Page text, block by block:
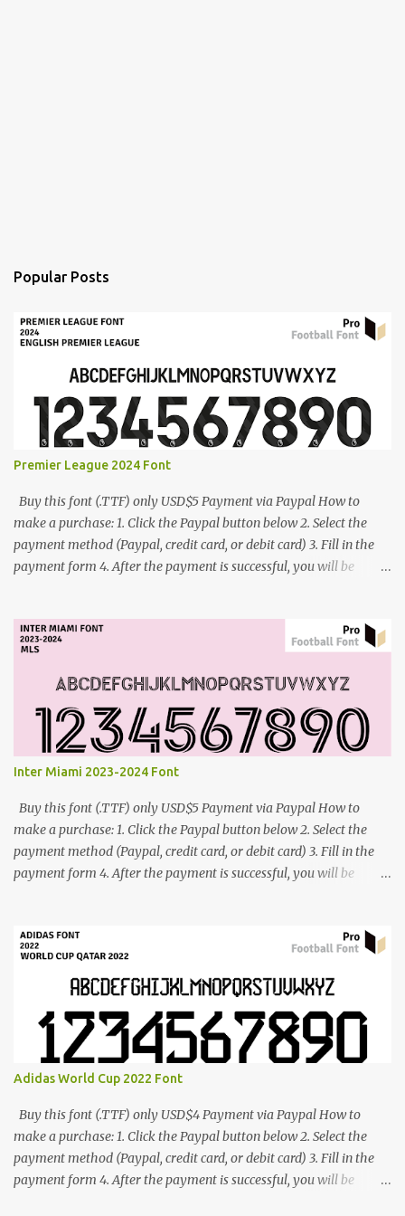
Popular Posts
Premier League 2024 Font
Buy this font (.TTF) only USD$5 Payment via Paypal How to
make a purchase: 1. Click the Paypal button below 2. Select the
payment method (Paypal, credit card, or debit card) 3. Fill in the
payment form 4. After the payment is successful, you will be
Inter Miami 2023-2024 Font
Buy this font (.TTF) only USD$5 Payment via Paypal How to
make a purchase: 1. Click the Paypal button below 2. Select the
payment method (Paypal, credit card, or debit card) 3. Fill in the
payment form 4. After the payment is successful, you will be
Adidas World Cup 2022 Font
Buy this font (.TTF) only USD$4 Payment via Paypal How to
make a purchase: 1. Click the Paypal button below 2. Select the
payment method (Paypal, credit card, or debit card) 3. Fill in the
payment form 4. After the payment is successful, you will be